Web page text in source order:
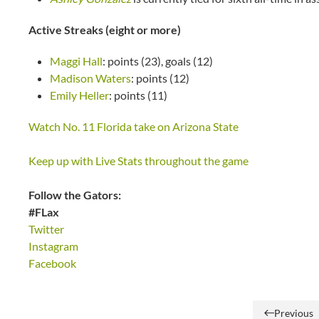
Active Streaks (eight or more)
Maggi Hall: points (23), goals (12)
Madison Waters: points (12)
Emily Heller: points (11)
Watch No. 11 Florida take on Arizona State
Keep up with Live Stats throughout the game
Follow the Gators:
#FLax
Twitter
Instagram
Facebook
Previous